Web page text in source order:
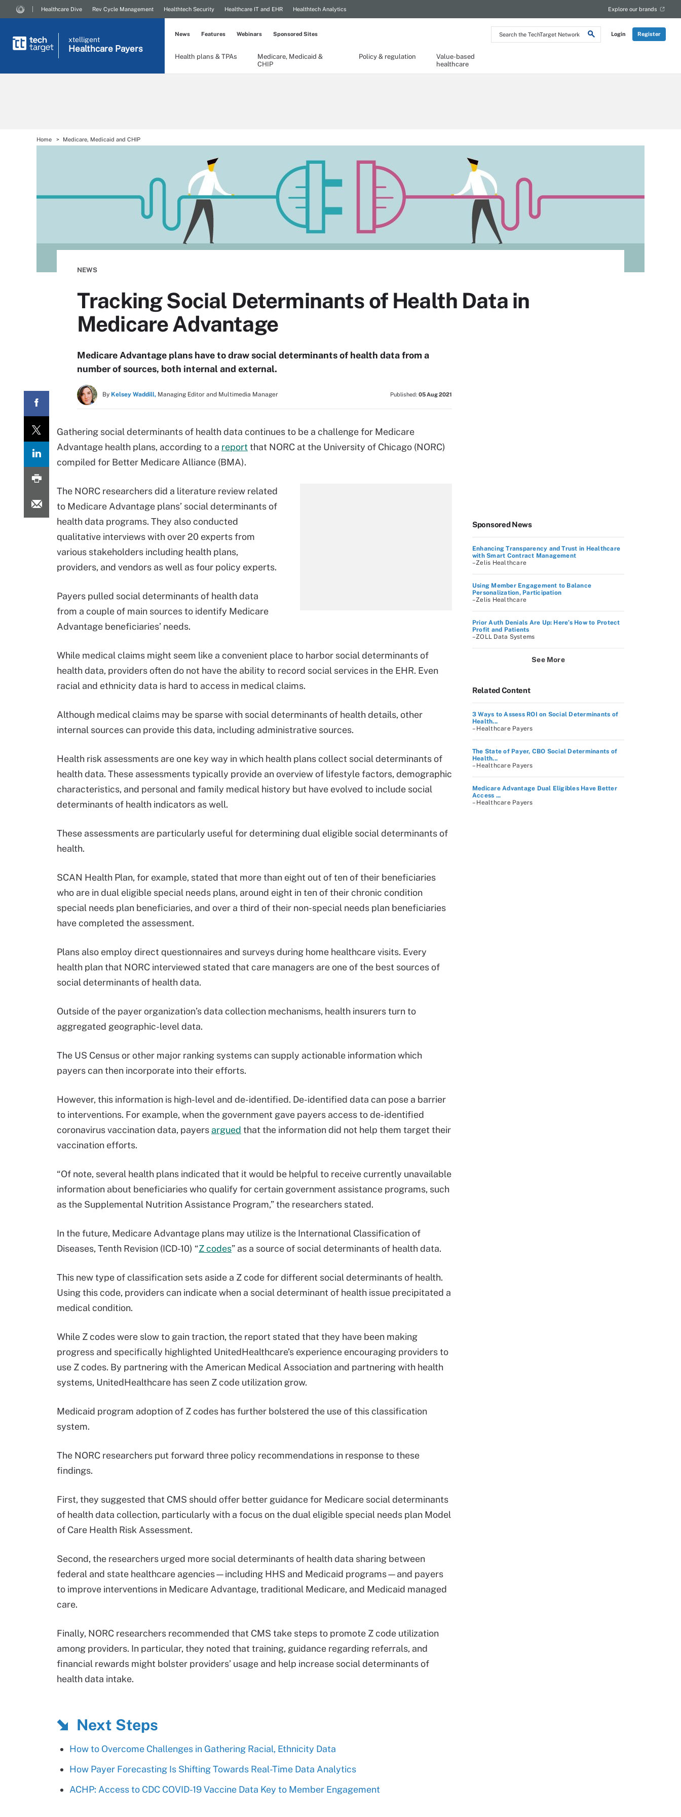
Search
the
Login Register
Healthcare Dive Rev Cycle Management Healthtech Security Healthcare IT and EHR Healthtech Analytics Explore our brands
xtelligent
Healthcare Payers
Health plans & TPAs
Medicare, Medicaid &
CHIP
Policy & regulation
Value-based
healthcare
News Features Webinars Sponsored Sites
Home Medicare, Medicaid and CHIP
NEWS
Tracking Social Determinants of Health Data in
Medicare Advantage
Medicare Advantage plans have to draw social determinants of health data from a
number of sources, both internal and external.
By Kelsey Waddill, Managing Editor and Multimedia Manager Published: 05 Aug 2021
Gathering social determinants of health data continues to be a challenge for Medicare
Advantage health plans, according to a reportthat NORC at the University of Chicago (NORC)
compiled for Better Medicare Alliance (BMA).
The NORC researchers did a literature review related
to Medicare Advantage plans’ social determinants of
health data programs. They also conducted
qualitative interviews with over 20 experts from
various stakeholders including health plans,
providers, and vendors as well as four policy experts.
Payers pulled social determinants of health data
from a couple of main sources to identify Medicare
Advantage beneficiaries’ needs.
While medical claims might seem like a convenient place to harbor social determinants of
health data, providers often do not have the ability to record social services in the EHR. Even
racial and ethnicity data is hard to access in medical claims.
Although medical claims may be sparse with social determinants of health details, other
internal sources can provide this data, including administrative sources.
Health risk assessments are one key way in which health plans collect social determinants of
health data. These assessments typically provide an overview of lifestyle factors, demographic
characteristics, and personal and family medical history but have evolved to include social
determinants of health indicators as well.
These assessments are particularly useful for determining dual eligible social determinants of
health.
SCAN Health Plan, for example, stated that more than eight out of ten of their beneficiaries
who are in dual eligible special needs plans, around eight in ten of their chronic condition
special needs plan beneficiaries, and over a third of their non-special needs plan beneficiaries
have completed the assessment.
Plans also employ direct questionnaires and surveys during home healthcare visits. Every
health plan that NORC interviewed stated that care managers are one of the best sources of
social determinants of health data.
Outside of the payer organization’s data collection mechanisms, health insurers turn to
aggregated geographic-level data.
The US Census or other major ranking systems can supply actionable information which
payers can then incorporate into their efforts.
However, this information is high-level and de-identified. De-identified data can pose a barrier
to interventions. For example, when the government gave payers access to de-identified
coronavirus vaccination data, payers argued that the information did not help them target their
vaccination efforts.
“Of note, several health plans indicated that it would be helpful to receive currently unavailable
information about beneficiaries who qualify for certain government assistance programs, such
as the Supplemental Nutrition Assistance Program,” the researchers stated.
In the future, Medicare Advantage plans may utilize is the International Classification of
Diseases, Tenth Revision (ICD-10) “Z codes” as a source of social determinants of health data.
This new type of classification sets aside a Z code for different social determinants of health.
Using this code, providers can indicate when a social determinant of health issue precipitated a
medical condition.
While Z codes were slow to gain traction, the report stated that they have been making
progress and specifically highlighted UnitedHealthcare’s experience encouraging providers to
use Z codes. By partnering with the American Medical Association and partnering with health
systems, UnitedHealthcare has seen Z code utilization grow.
Medicaid program adoption of Z codes has further bolstered the use of this classification
system.
The NORC researchers put forward three policy recommendations in response to these
findings.
First, they suggested that CMS should offer better guidance for Medicare social determinants
of health data collection, particularly with a focus on the dual eligible special needs plan Model
of Care Health Risk Assessment.
Second, the researchers urged more social determinants of health data sharing between
federal and state healthcare agencies—including HHS and Medicaid programs—and payers
to improve interventions in Medicare Advantage, traditional Medicare, and Medicaid managed
care.
Finally, NORC researchers recommended that CMS take steps to promote Z code utilization
among providers. In particular, they noted that training, guidance regarding referrals, and
financial rewards might bolster providers’ usage and help increase social determinants of
health data intake.
Next Steps
How to Overcome Challenges in Gathering Racial, Ethnicity Data
How Payer Forecasting Is Shifting Towards Real-Time Data Analytics
ACHP: Access to CDC COVID-19 Vaccine Data Key to Member Engagement
Sponsored News
Enhancing Transparency and Trust in Healthcare
with Smart Contract Management
–Zelis Healthcare
Using Member Engagement to Balance
Personalization, Participation
–Zelis Healthcare
Prior Auth Denials Are Up: Here’s How to Protect
Profit and Patients
–ZOLL Data Systems
See More
Related Content
3 Ways to Assess ROI on Social Determinants of
Health...
– Healthcare Payers
The State of Payer, CBO Social Determinants of
Health...
– Healthcare Payers
Medicare Advantage Dual Eligibles Have Better
Access ...
– Healthcare Payers